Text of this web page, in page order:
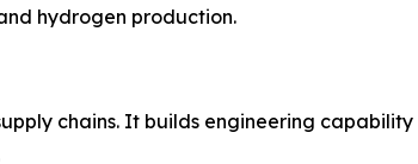
hydrogen production.
chains. It builds engineering